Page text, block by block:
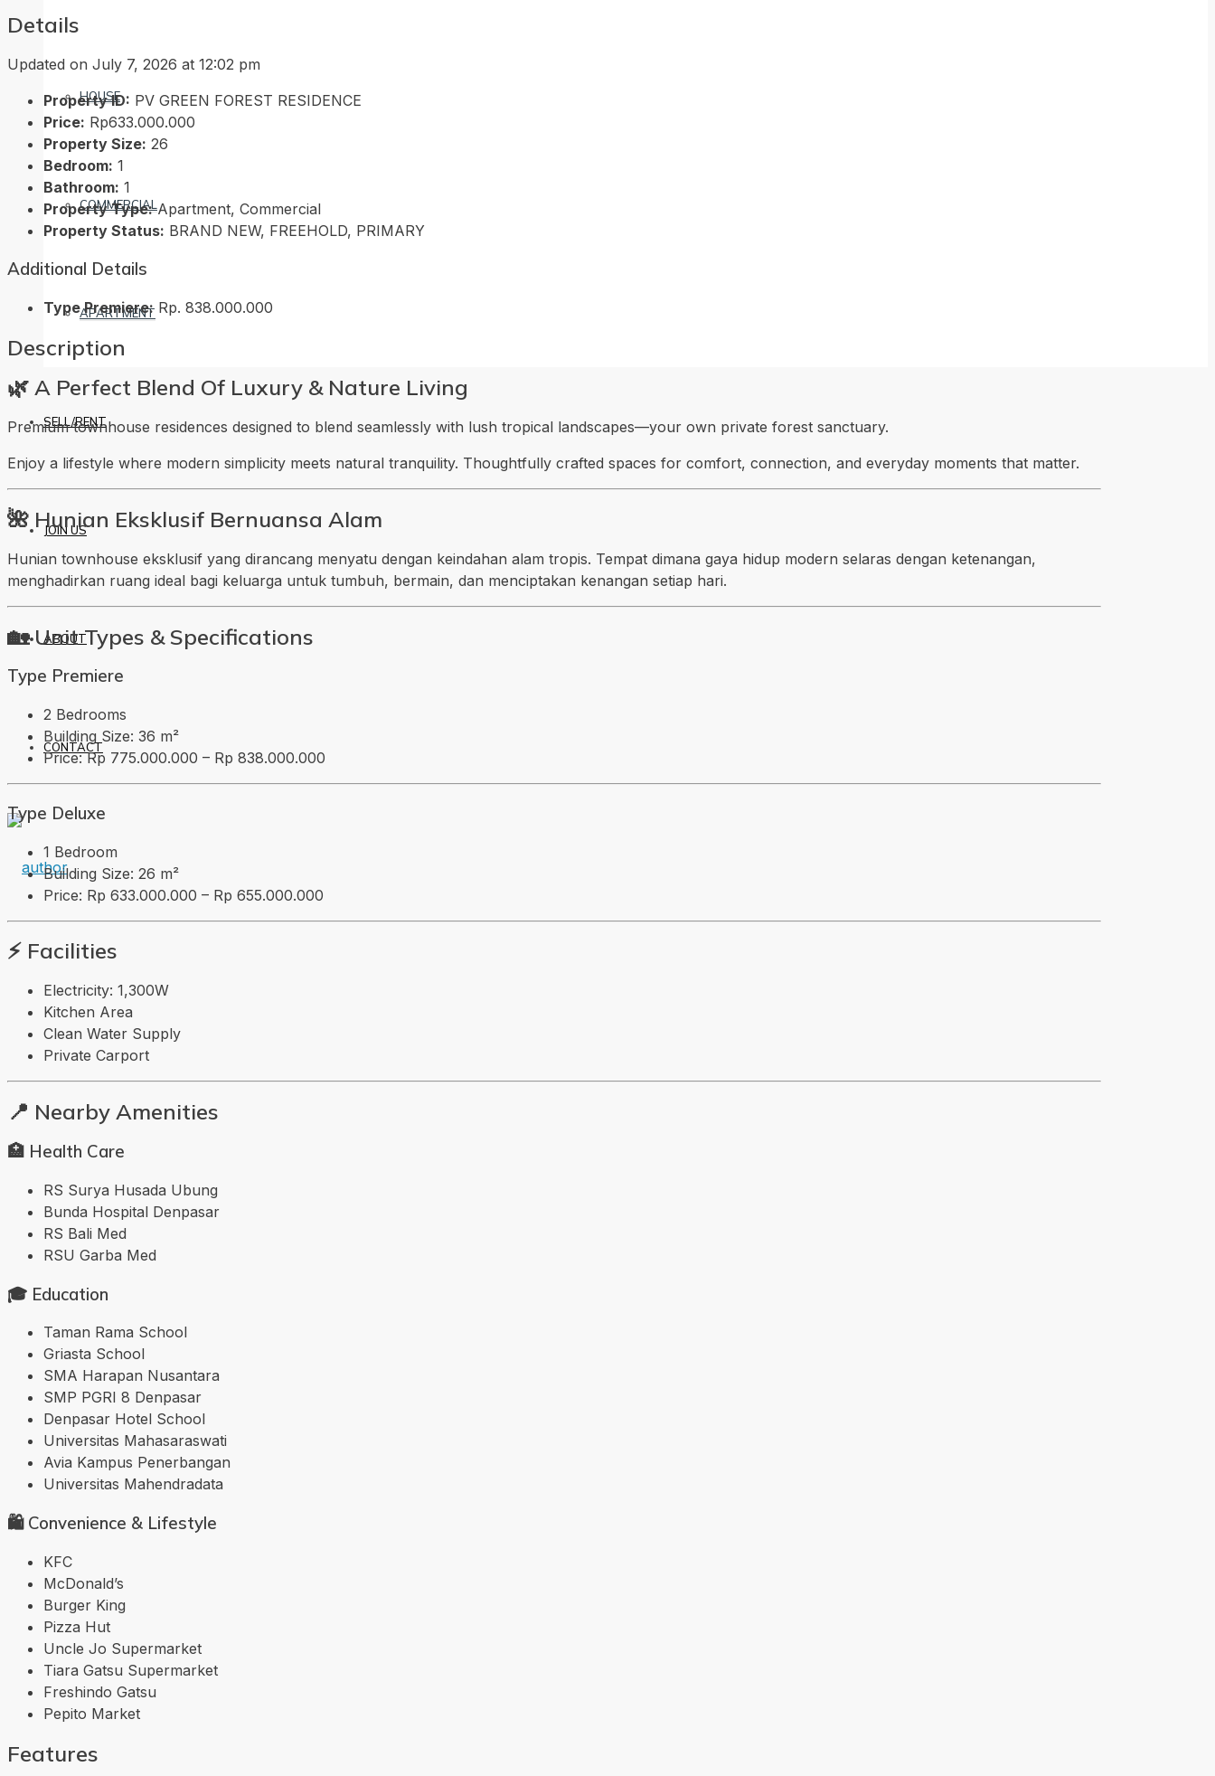
HOUSE
COMMERCIAL
APARTMENT
SELL/RENT
JOIN US
ABOUT
CONTACT
Details
Updated on July 7, 2026 at 12:02 pm
Property ID: PV GREEN FOREST RESIDENCE
Price: Rp633.000.000
Property Size: 26
Bedroom: 1
Bathroom: 1
Property Type: Apartment, Commercial
Property Status: BRAND NEW, FREEHOLD, PRIMARY
Additional Details
Type Premiere: Rp. 838.000.000
Description
🌿 A Perfect Blend Of Luxury & Nature Living
Premium townhouse residences designed to blend seamlessly with lush tropical landscapes—your own private forest sanctuary.
Enjoy a lifestyle where modern simplicity meets natural tranquility. Thoughtfully crafted spaces for comfort, connection, and everyday moments that matter.
🌺 Hunian Eksklusif Bernuansa Alam
Hunian townhouse eksklusif yang dirancang menyatu dengan keindahan alam tropis. Tempat dimana gaya hidup modern selaras dengan ketenangan,
menghadirkan ruang ideal bagi keluarga untuk tumbuh, bermain, dan menciptakan kenangan setiap hari.
🏡 Unit Types & Specifications
Type Premiere
2 Bedrooms
Building Size: 36 m²
Price: Rp 775.000.000 – Rp 838.000.000
Type Deluxe
1 Bedroom
Building Size: 26 m²
Price: Rp 633.000.000 – Rp 655.000.000
⚡ Facilities
Electricity: 1,300W
Kitchen Area
Clean Water Supply
Private Carport
📍 Nearby Amenities
🏥 Health Care
RS Surya Husada Ubung
Bunda Hospital Denpasar
RS Bali Med
RSU Garba Med
🎓 Education
Taman Rama School
Griasta School
SMA Harapan Nusantara
SMP PGRI 8 Denpasar
Denpasar Hotel School
Universitas Mahasaraswati
Avia Kampus Penerbangan
Universitas Mahendradata
🛍️ Convenience & Lifestyle
KFC
McDonald’s
Burger King
Pizza Hut
Uncle Jo Supermarket
Tiara Gatsu Supermarket
Freshindo Gatsu
Pepito Market
Features